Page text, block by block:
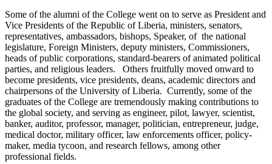
Some of the alumni of the College went on to serve as President and
Vice Presidents of the Republic of Liberia, ministers, senators,
representatives, ambassadors, bishops, Speaker, of the national
legislature, Foreign Ministers, deputy ministers, Commissioners,
heads of public corporations, standard-bearers of animated political
parties, and religious leaders. Others fruitfully moved onward to
become presidents, vice presidents, deans, academic directors and
chairpersons of the University of Liberia. Currently, some of the
graduates of the College are tremendously making contributions to
the global society, and serving as engineer, pilot, lawyer, scientist,
banker, auditor, professor, manager, politician, entrepreneur, judge,
medical doctor, military officer, law enforcements officer, policy-
maker, media tycoon, and research fellows, among other
professional fields.